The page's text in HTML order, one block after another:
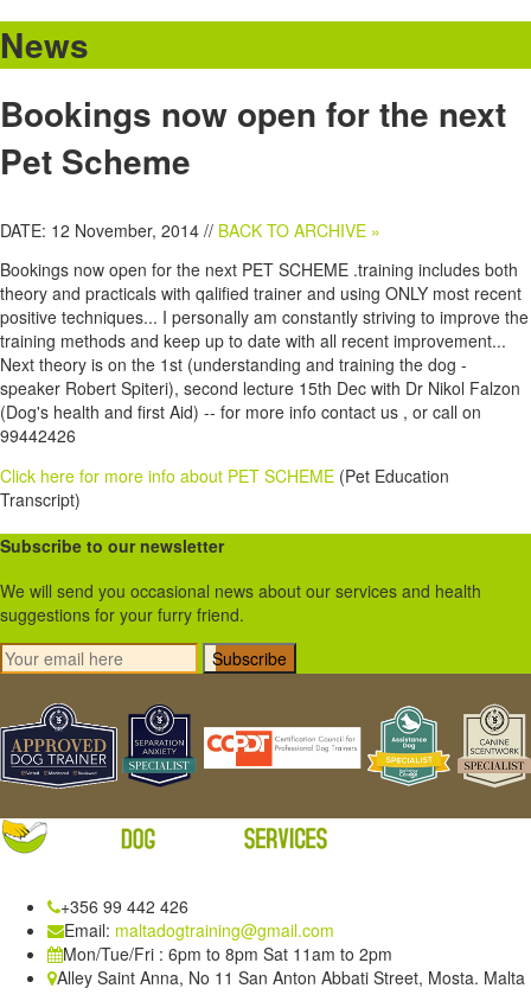
News
Bookings now open for the next
Pet Scheme
DATE: 12 November, 2014 // BACK TO ARCHIVE »
Bookings now open for the next PET SCHEME .training includes both
theory and practicals with qalified trainer and using ONLY most recent
positive techniques... I personally am constantly striving to improve the
training methods and keep up to date with all recent improvement...
Next theory is on the 1st (understanding and training the dog -
speaker Robert Spiteri), second lecture 15th Dec with Dr Nikol Falzon
(Dog's health and first Aid) -- for more info contact us , or call on
99442426
Click here for more info about PET SCHEME (Pet Education
Transcript)
Subscribe to our newsletter
We will send you occasional news about our services and health
suggestions for your furry friend.
Subscribe
+356 99 442 426
Email: maltadogtraining@gmail.com
Mon/Tue/Fri : 6pm to 8pm Sat 11am to 2pm
Alley Saint Anna, No 11 San Anton Abbati Street, Mosta. Malta